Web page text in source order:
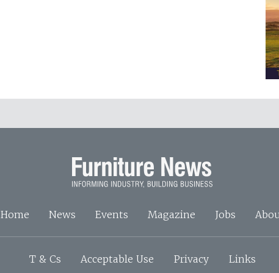
Home News Events Magazine Jobs
T & Cs Acceptable Use Privacy Links